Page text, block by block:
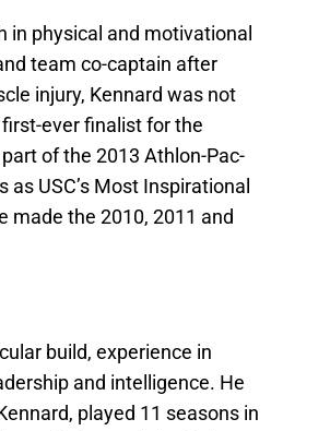
in physical and motivational
team co-captain after
injury, Kennard was not
ever finalist for the
of the 2013 Athlon-Pac-
USC’s Most Inspirational
made the 2010, 2011 and
build, experience in
and intelligence. He
played 11 seasons in